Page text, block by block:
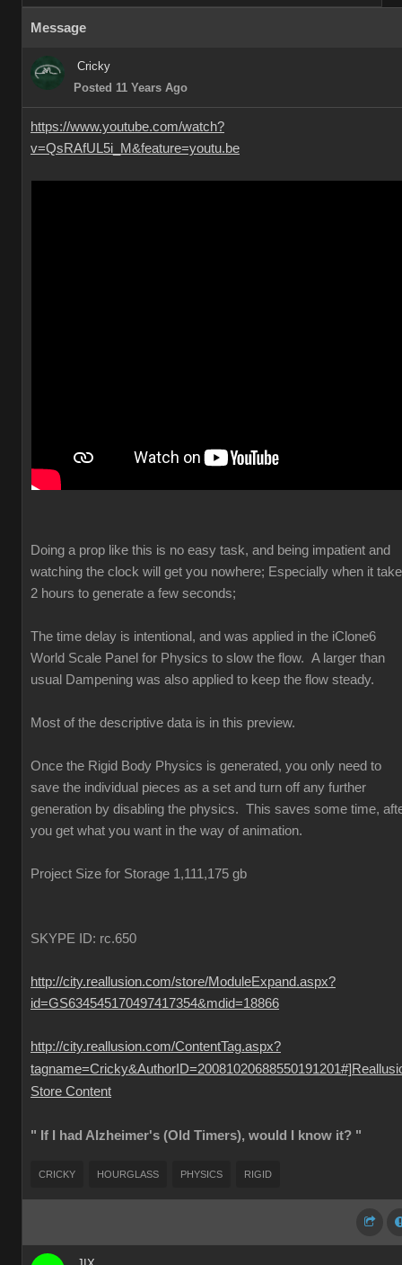
Message
Cricky
Posted 11 Years Ago
https://www.youtube.com/watch?
v=QsRAfUL5i_M&feature=youtu.be
Doing a prop like this is no easy task, and being impatient and
watching the clock will get you nowhere; Especially when it
2 hours to generate a few seconds;
The time delay is intentional, and was applied in the iClone6
World Scale Panel for Physics to slow the flow. A larger than
usual Dampening was also applied to keep the flow steady.
Most of the descriptive data is in this preview.
Once the Rigid Body Physics is generated, you only need to
save the individual pieces as a set and turn off any further
generation by disabling the physics. This saves some time,
you get what you want in the way of animation.
Project Size for Storage 1,111,175 gb
SKYPE ID: rc.650
http://city.reallusion.com/store/ModuleExpand.aspx?
id=GS634545170497417354&mdid=18866
http://city.reallusion.com/ContentTag.aspx?
Store Content
" If I had Alzheimer's (Old Timers), would I know it? "
CRICKY HOURGLASS PHYSICS RIGID